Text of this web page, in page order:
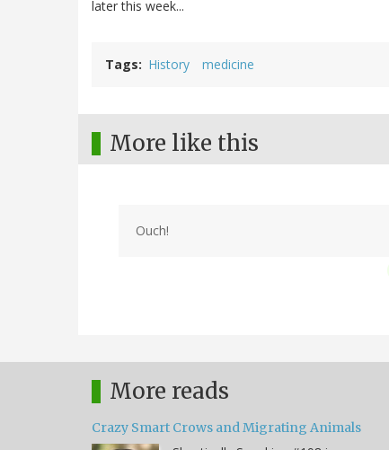
later this week...
Tags History medicine
More like this
Ouch!
More reads
Crazy Smart Crows and Migrating Animals